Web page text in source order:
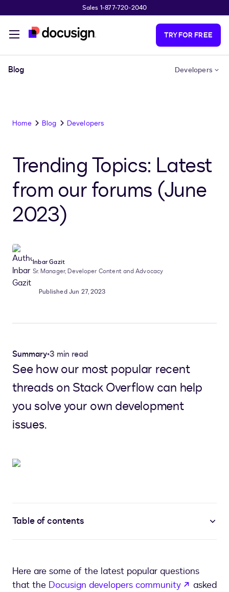
Sales 1-877-720-2040
TRY FOR FREE
Blog Developers
Home Blog Developers
Trending Topics: Latest
from our forums (June
2023)
Inbar Gazit
Sr. Manager, Developer Content and Advocacy
Published Jun 27, 2023
Summary•3 min read
See how our most popular recent
threads on Stack Overflow can help
you solve your own development
issues.
Table of contents
Here are some of the latest popular questions
that the Docusign developers community opens
asked